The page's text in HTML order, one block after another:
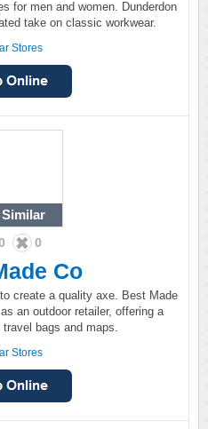
for men and women. Dunderdon
take on classic workwear.
Stores
Similar
0
Co
create a quality axe. Best Made
an outdoor retailer, offering a
bags and maps.
Stores